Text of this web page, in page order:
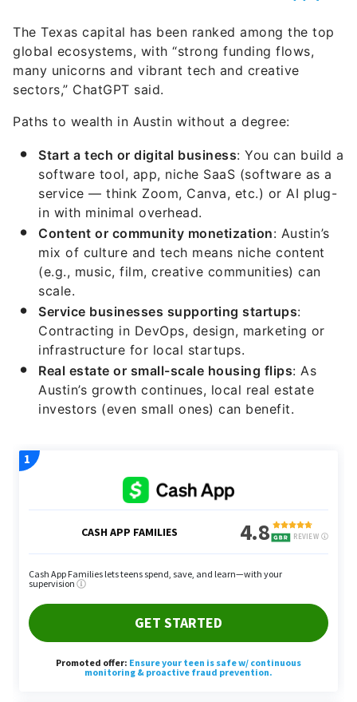
The Texas capital has been ranked among the top
global ecosystems, with “strong funding flows,
many unicorns and vibrant tech and creative
sectors,” ChatGPT said.
Paths to wealth in Austin without a degree:
Start a tech or digital business: You can build a
software tool, app, niche SaaS (software as a
service — think Zoom, Canva, etc.) or AI plug-
in with minimal overhead.
Content or community monetization: Austin’s
mix of culture and tech means niche content
(e.g., music, film, creative communities) can
scale.
Service businesses supporting startups:
Contracting in DevOps, design, marketing or
infrastructure for local startups.
Real estate or small-scale housing flips: As
Austin’s growth continues, local real estate
investors (even small ones) can benefit.